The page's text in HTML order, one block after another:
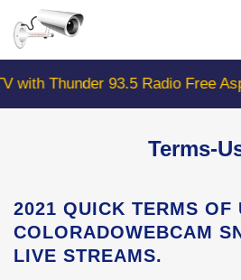
main
contentThunder 93.5 Radio Free
Terms-
2021 QUICK TERMS OF
COLORADOWEBCAM
LIVE STREAMS.